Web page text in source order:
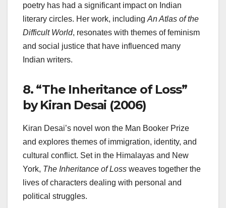
poetry has had a significant impact on Indian
literary circles. Her work, including An Atlas of the
Difficult World, resonates with themes of feminism
and social justice that have influenced many
Indian writers.
8. “The Inheritance of Loss”
by Kiran Desai (2006)
Kiran Desai’s novel won the Man Booker Prize
and explores themes of immigration, identity, and
cultural conflict. Set in the Himalayas and New
York, The Inheritance of Loss weaves together the
lives of characters dealing with personal and
political struggles.